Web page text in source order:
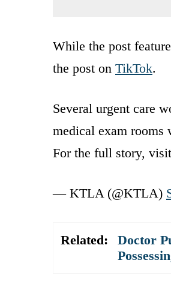
While the post
the post on TikTok.
Several urgent care
medical exam
For the full story,
— KTLA (@KTLA)
Related:
Doctor